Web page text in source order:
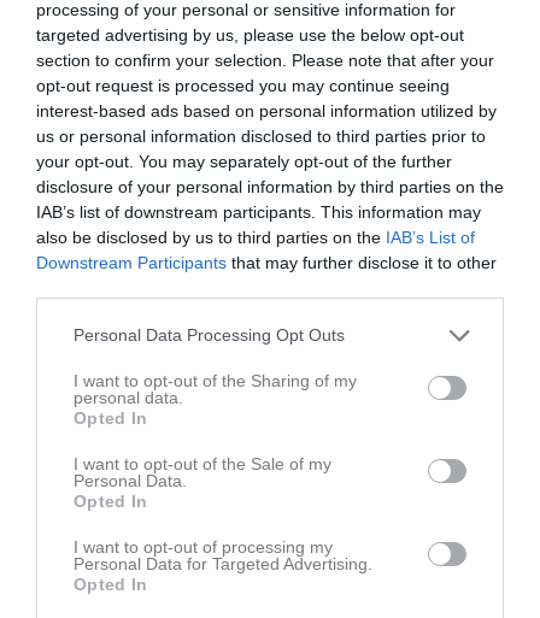
processing of your personal or sensitive information for
targeted advertising by us, please use the below opt-out
section to confirm your selection. Please note that after your
opt-out request is processed you may continue seeing
interest-based ads based on personal information utilized by
us or personal information disclosed to third parties prior to
your opt-out. You may separately opt-out of the further
disclosure of your personal information by third parties on the
IAB’s list of downstream participants. This information may
also be disclosed by us to third parties on the IAB’s List of
Downstream Participants that may further disclose it to other
Personal Data Processing Opt Outs
I want to opt-out of the Sharing of my
personal data.
Opted In
I want to opt-out of the Sale of my
Personal Data.
Opted In
I want to opt-out of processing my
Personal Data for Targeted Advertising.
Opted In
Just nu är många obesvarade.
Mvh
Martin
Martin Nordvall
Dela Tweeta
Du måste logga in för att kommentera
På gång